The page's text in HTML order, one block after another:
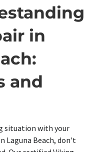
in
and
situation with your
Laguna Beach, don't